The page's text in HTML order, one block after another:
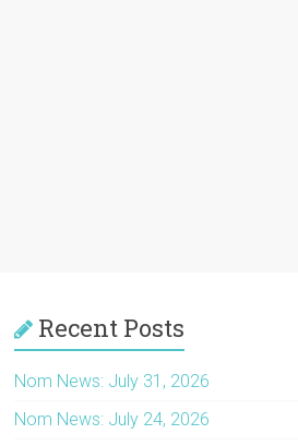
Recent Posts
Nom News: July 31, 2026
Nom News: July 24, 2026